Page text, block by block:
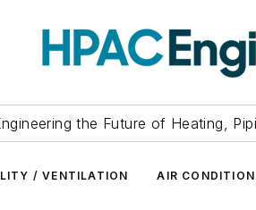
the Future of Heating,
/ VENTILATION AIR